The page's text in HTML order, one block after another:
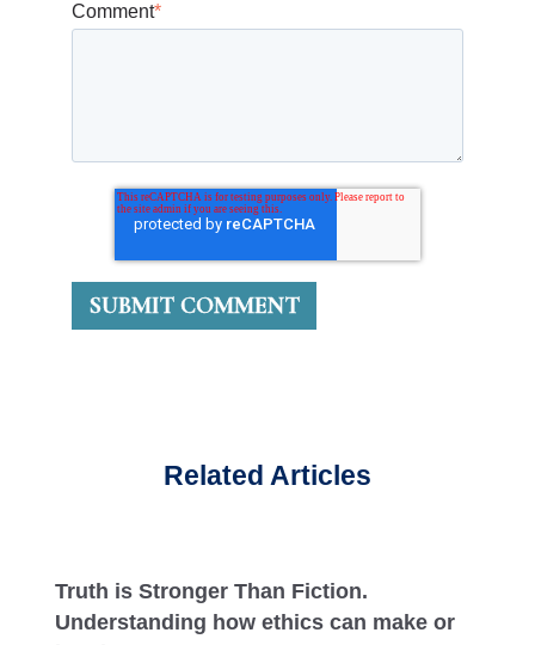
Comment*
Related Articles
Truth is Stronger Than Fiction.
Understanding how ethics can make or